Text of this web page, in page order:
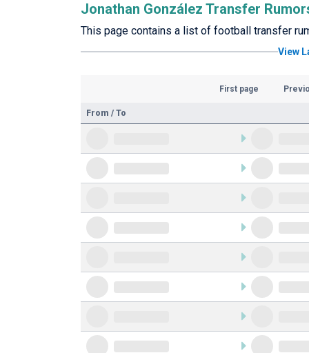
Jonathan González Transfer
This page contains a list of football transfer
View
First page
From / To